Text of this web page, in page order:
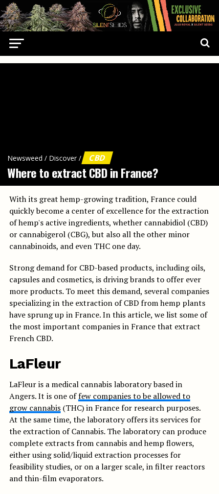
Newsweed / Discover / CBD
Where to extract CBD in France?
With its great hemp-growing tradition, France could
quickly become a center of excellence for the extraction
of hemp's active ingredients, whether cannabidiol (CBD)
or cannabigerol (CBG), but also all the other minor
cannabinoids, and even THC one day.
Strong demand for CBD-based products, including oils,
capsules and cosmetics, is driving brands to offer ever
more products. To meet this demand, several companies
specializing in the extraction of CBD from hemp plants
have sprung up in France. In this article, we list some of
the most important companies in France that extract
French CBD.
LaFleur
LaFleur is a medical cannabis laboratory based in
Angers. It is one offew companies to be allowed to
grow cannabis(THC) in France for research purposes.
At the same time, the laboratory offers its services for
the extraction of Cannabis. The laboratory can produce
complete extracts from cannabis and hemp flowers,
either using solid/liquid extraction processes for
feasibility studies, or on a larger scale, in filter reactors
and thin-film evaporators.